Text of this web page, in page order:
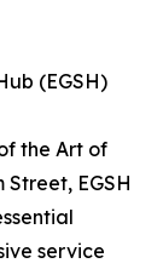
(EGSH)
the Art of
Street, EGSH
service